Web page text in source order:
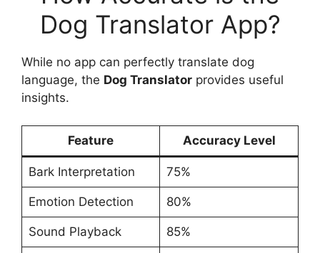
Dog Translator App?
While no app can perfectly translate dog
language, the Dog Translator provides useful
insights.
Feature Accuracy Level
Bark Interpretation 75%
Emotion Detection 80%
Sound Playback 85%